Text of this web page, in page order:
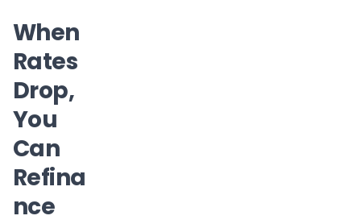
When
Rates
Drop,
You
Can
Refina
nce